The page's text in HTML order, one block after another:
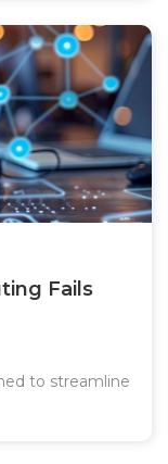
Fails
to streamline